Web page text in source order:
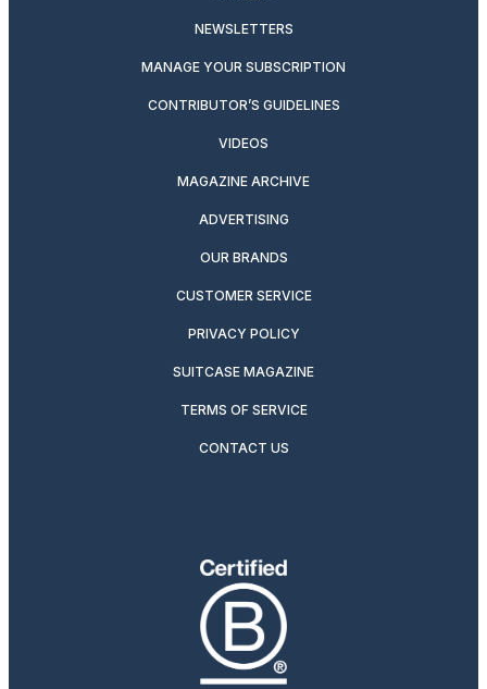
NEWSLETTERS
MANAGE YOUR SUBSCRIPTION
CONTRIBUTOR’S GUIDELINES
VIDEOS
MAGAZINE ARCHIVE
ADVERTISING
OUR BRANDS
CUSTOMER SERVICE
PRIVACY POLICY
SUITCASE MAGAZINE
TERMS OF SERVICE
CONTACT US